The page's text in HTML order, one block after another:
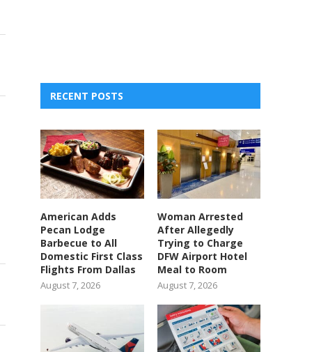
RECENT POSTS
American Adds
Pecan Lodge
Barbecue to All
Domestic First Class
Flights From Dallas
August 7, 2026
Woman Arrested
After Allegedly
Trying to Charge
DFW Airport Hotel
Meal to Room
August 7, 2026